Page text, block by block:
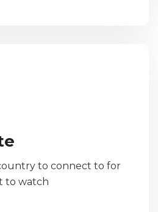
to connect to for
to watch